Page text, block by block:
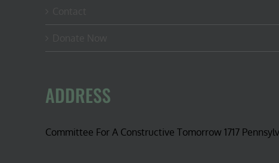
ADDRESS
Committee For A Constructive Tomorrow 1717